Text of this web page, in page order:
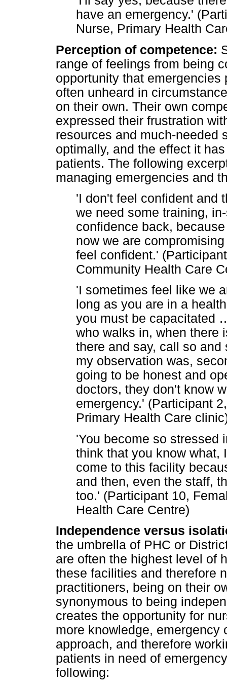
have an emergency.'
Nurse, Primary Health
Perception of competence:
range of feelings from being
opportunity that
often unheard in
on their own. Their own
expressed their frustration
resources and much-needed
optimally, and the effect it
patients. The following
managing emergencies and
'I don't feel confident and
we need some training,
confidence back,
now we are
feel confident.'
Community Health Care
'I sometimes feel like we
long as you are in a
you must be capacitated
who walks in, when there
there and say, call so
my observation was,
going to be honest and
doctors, they don't know
emergency.' (Participant
Primary Health Care
'You become so stressed
think that you know what,
come to this facility
and then, even the staff,
too.' (Participant 10,
Health Care Centre)
Independence versus
the umbrella of PHC or
are often the highest level of
these facilities and therefore
practitioners, being on their
synonymous to being
creates the opportunity for
more knowledge, emergency
approach, and therefore
patients in need of
following: